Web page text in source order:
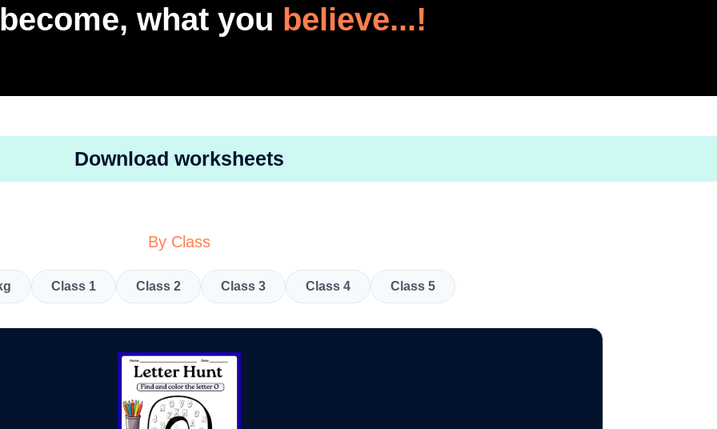
what you believe...!
Download worksheets
By Class
Class 1 Class 2 Class 3 Class 4 Class 5